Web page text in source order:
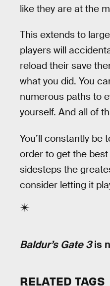
like they are at the
This extends to
players will
reload their save
what you did. You
numerous paths to
yourself. And all of
You’ll constantly
order to get the
sidesteps the
consider letting it
Baldur’s Gate 3is
RELATED TAGS